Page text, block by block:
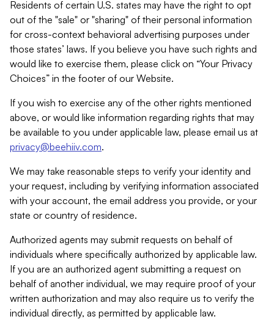
Residents of certain U.S. states may have the right to opt
out of the "sale" or "sharing" of their personal information
for cross-context behavioral advertising purposes under
those states’ laws. If you believe you have such rights and
would like to exercise them, please click on “Your Privacy
Choices” in the footer of our Website.
If you wish to exercise any of the other rights mentioned
above, or would like information regarding rights that may
be available to you under applicable law, please email us at
privacy@beehiiv.com.
We may take reasonable steps to verify your identity and
your request, including by verifying information associated
with your account, the email address you provide, or your
state or country of residence.
Authorized agents may submit requests on behalf of
individuals where specifically authorized by applicable law.
If you are an authorized agent submitting a request on
behalf of another individual, we may require proof of your
written authorization and may also require us to verify the
individual directly, as permitted by applicable law.